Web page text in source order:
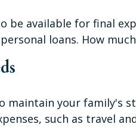
be available for final
loans. How
maintain your family's
such as travel